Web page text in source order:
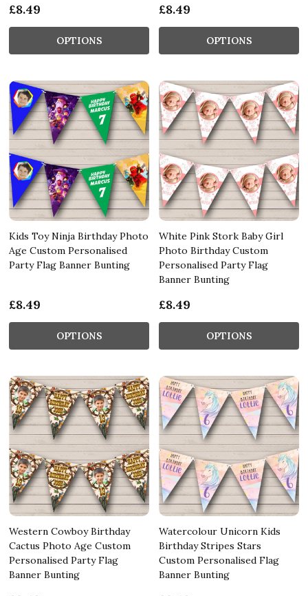
£8.49
OPTIONS
£8.49
OPTIONS
Kids Toy Ninja Birthday Photo
Age Custom Personalised
Party Flag Banner Bunting
£8.49
OPTIONS
White Pink Stork Baby Girl
Photo Birthday Custom
Personalised Party Flag
Banner Bunting
£8.49
OPTIONS
Western Cowboy Birthday
Cactus Photo Age Custom
Personalised Party Flag
Banner Bunting
Watercolour Unicorn Kids
Birthday Stripes Stars
Custom Personalised Flag
Banner Bunting